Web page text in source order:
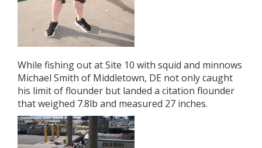
While fishing out at Site 10 with squid and minnows
Michael Smith of Middletown, DE not only caught
his limit of flounder but landed a citation flounder
that weighed 7.8lb and measured 27 inches.